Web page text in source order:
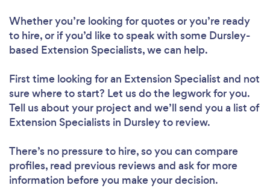
Whether you’re looking for quotes or you’re ready
to hire, or if you’d like to speak with some Dursley-
based Extension Specialists, we can help.
First time looking for an Extension Specialist and not
sure where to start? Let us do the legwork for you.
Tell us about your project and we’ll send you a list of
Extension Specialists in Dursley to review.
There’s no pressure to hire, so you can compare
profiles, read previous reviews and ask for more
information before you make your decision.